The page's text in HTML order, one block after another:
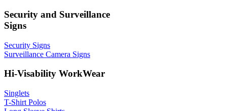
Security and Surveillance
Signs
Security Signs
Surveillance Camera Signs
Hi-Visability WorkWear
Singlets
T-Shirt Polos